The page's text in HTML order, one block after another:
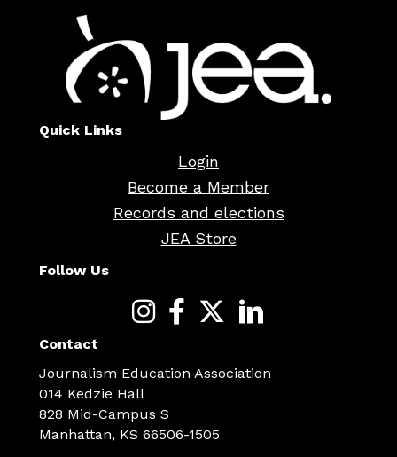
Quick Links
Login
Become a Member
Records and elections
JEA Store
Follow Us
Contact
Journalism Education Association
014 Kedzie Hall
828 Mid-Campus S
Manhattan, KS 66506-1505